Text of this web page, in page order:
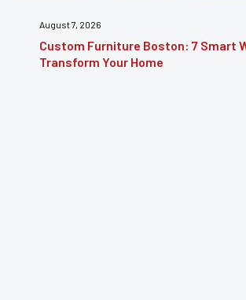
July 31, 2026
Furniture Repair Brooklyn: Complete
Restoring Furniture